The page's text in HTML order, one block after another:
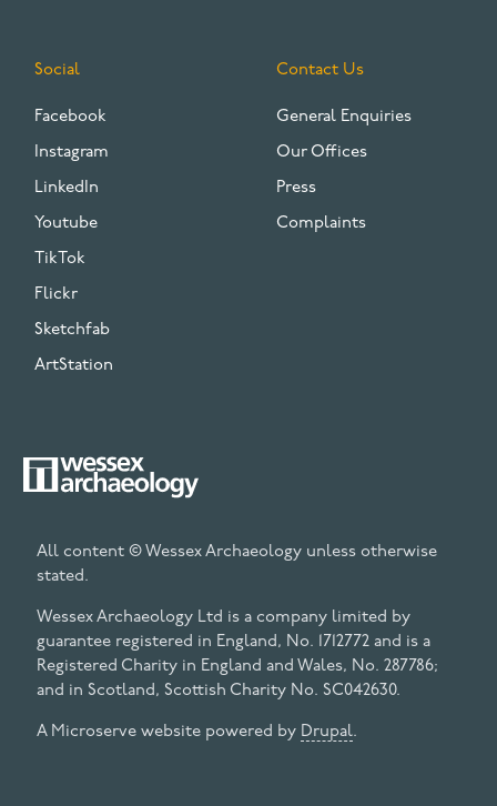
Social
Facebook
Instagram
LinkedIn
Youtube
TikTok
Flickr
Sketchfab
ArtStation
Contact Us
General Enquiries
Our Offices
Press
Complaints
All content © Wessex Archaeology unless otherwise
stated.
Wessex Archaeology Ltd is a company limited by
guarantee registered in England, No. 1712772 and is a
Registered Charity in England and Wales, No. 287786;
and in Scotland, Scottish Charity No. SC042630.
A Microserve website powered by Drupal.